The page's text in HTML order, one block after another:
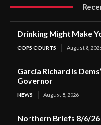
Drinking Might Make
COPS COURTS August 8,
Garcia Richard is
Governor
NEWS August 8, 2026
Northern Briefs 8/6/26